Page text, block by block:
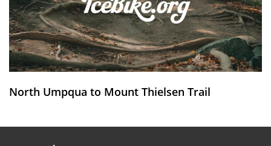
North Umpqua to Mount Thielsen Trail